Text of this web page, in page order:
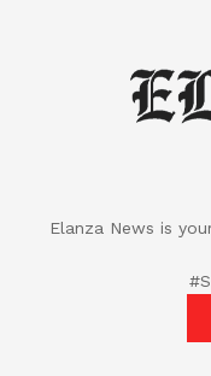
Elanza News is